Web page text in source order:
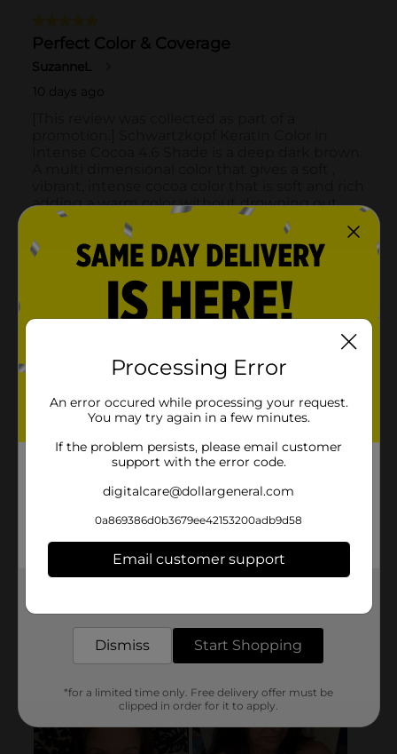
Processing Error
An error occured while processing your request.
You may try again in a few minutes.
If the problem persists, please email customer
support with the error code.
digitalcare@dollargeneral.com
0a869386d0b3679ee42153200adb9d58
Email customer support
Dismiss Start Shopping
*for a limited time only. Free delivery offer must be
clipped in order for it to apply.